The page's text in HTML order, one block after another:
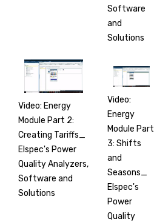
Software
and
Solutions
Video: Energy
Module Part 2:
Creating Tariffs_
Elspec's Power
Quality Analyzers,
Software and
Solutions
Video:
Energy
Module Part
3: Shifts
and
Seasons_
Elspec's
Power
Quality